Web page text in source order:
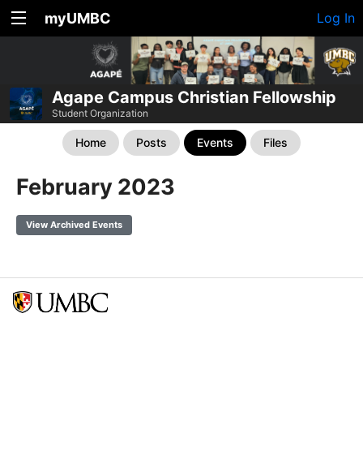
myUMBC Log In
Agape Campus Christian Fellowship
Student Organization
Home Posts Events Files
February 2023
View Archived Events